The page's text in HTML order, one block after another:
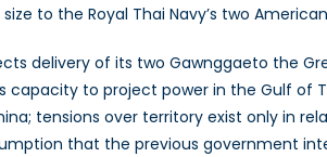
to the Royal Thai Navy’s two
delivery of its two Gawnggaeto the
to project power in the Gulf of
tensions over territory exist only in
that the previous government